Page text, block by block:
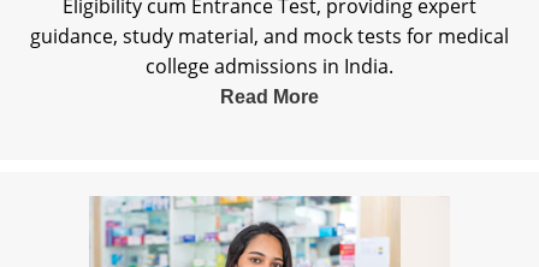
Eligibility cum Entrance Test, providing expert
guidance, study material, and mock tests for medical
college admissions in India.
Read More